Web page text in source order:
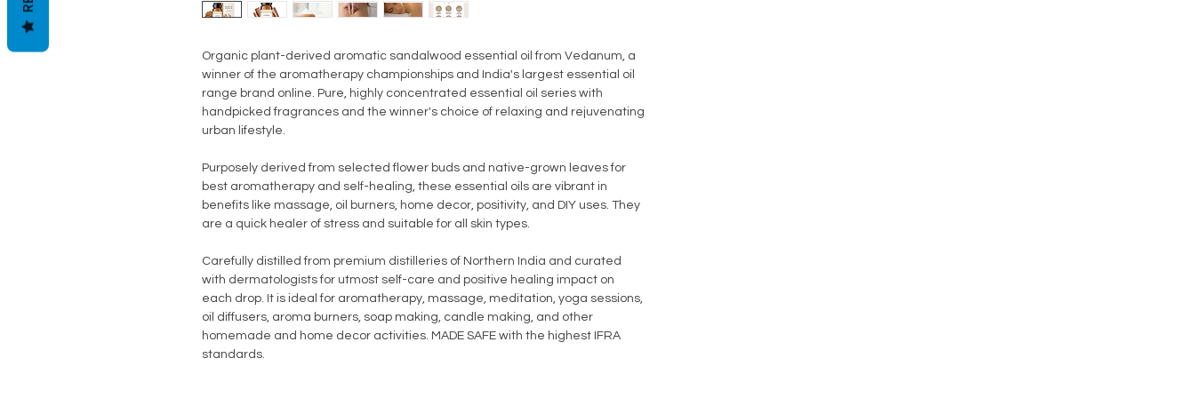
Organic plant-derived aromatic sandalwood essential oil from Vedanum, a
winner of the aromatherapy championships and India's largest essential oil
range brand online. Pure, highly concentrated essential oil series with
handpicked fragrances and the winner's choice of relaxing and rejuvenating
urban lifestyle.
Purposely derived from selected flower buds and native-grown leaves for
best aromatherapy and self-healing, these essential oils are vibrant in
benefits like massage, oil burners, home decor, positivity, and DIY uses. They
are a quick healer of stress and suitable for all skin types.
Carefully distilled from premium distilleries of Northern India and curated
with dermatologists for utmost self-care and positive healing impact on
each drop. It is ideal for aromatherapy, massage, meditation, yoga sessions,
oil diffusers, aroma burners, soap making, candle making, and other
homemade and home decor activities. MADE SAFE with the highest IFRA
standards.